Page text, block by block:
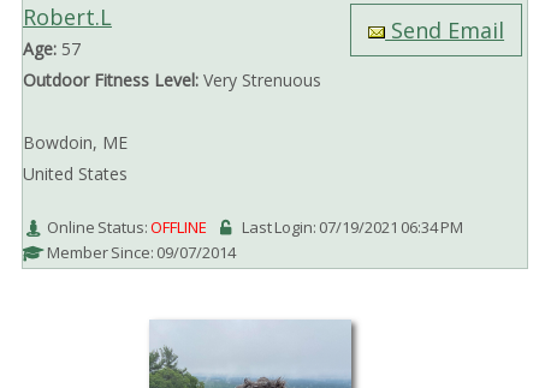
Robert.L
Age:57
Outdoor Fitness Level:Very Strenuous
Bowdoin, ME
United States
Send Email
Online Status:OFFLINE
Last Login: 07/19/2021 06:34 PM
Member Since: 09/07/2014